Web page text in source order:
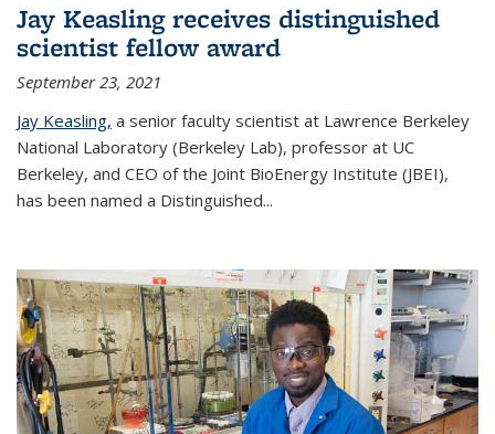
Jay Keasling receives distinguished
scientist fellow award
September 23, 2021
Jay Keasling, a senior faculty scientist at Lawrence Berkeley
National Laboratory (Berkeley Lab), professor at UC
Berkeley, and CEO of the Joint BioEnergy Institute (JBEI),
has been named a Distinguished...